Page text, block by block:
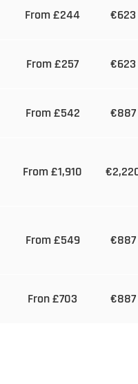
From £244 €623
From £257 €623
From £542 €887
From £1,910
From £549 €887
Fron £703 €887